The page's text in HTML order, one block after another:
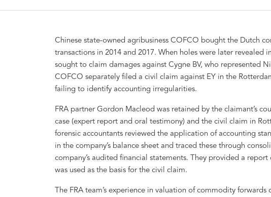
Chinese state-owned agribusiness COFCO bought the Dutch
transactions in 2014 and 2017. When holes were later revealed
sought to claim damages against Cygne BV, who represented
COFCO separately filed a civil claim against EY in the
failing to identify accounting irregularities.
FRA partner Gordon Macleod was retained by the claimant’s
case (expert report and oral testimony) and the civil claim in
forensic accountants reviewed the application of accounting
in the company’s balance sheet and traced these through
company’s audited financial statements. They provided a
was used as the basis for the civil claim.
The FRA team’s experience in valuation of commodity